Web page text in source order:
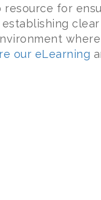
resource for
our eLearning